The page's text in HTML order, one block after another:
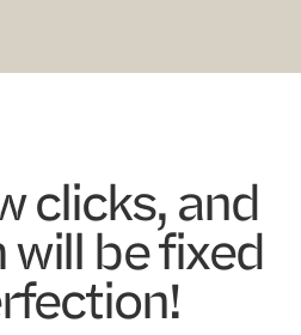
clicks, and
be fixed